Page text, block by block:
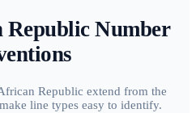
Republic Number
Republic extend from the
line types easy to identify.